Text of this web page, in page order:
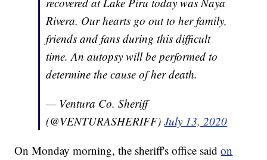
Rivera. Our hearts go out to her family,
friends and fans during this difficult
time. An autopsy will be performed to
determine the cause of her death.
— Ventura Co. Sheriff
(@VENTURASHERIFF)July 13, 2020
On Monday morning, the sheriff's office saidon